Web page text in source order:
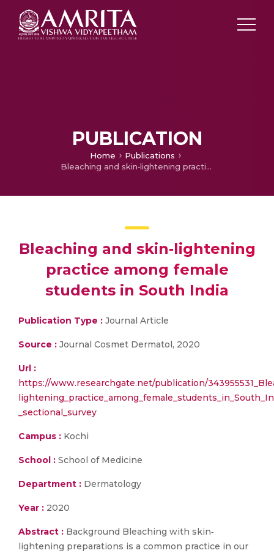
PUBLICATION
Home
Publications
Bleaching and skin‐lightening practice among female students in South India
Bleaching and skin‐lightening
practice among female
students in South India
Publication Type : Journal Article
Source : Journal Cosmet Dermatol, 2020
Url :
https://www.researchgate.net/publication/
_sectional_survey
Campus : Kochi
School : School of Medicine
Department : Dermatology
Year : 2020
Abstract : Background Bleaching with skin‐
lightening preparations is a common practice in our